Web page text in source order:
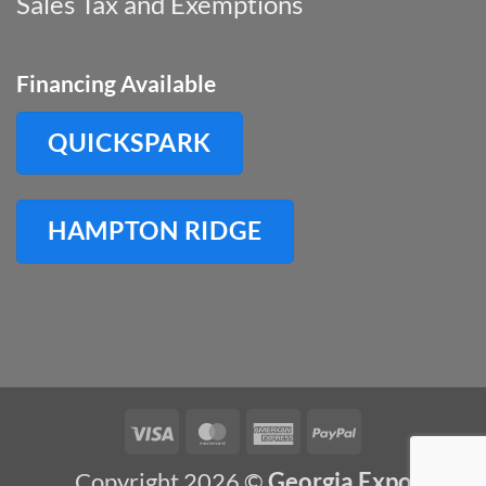
Financing Available
QUICKSPARK
HAMPTON RIDGE
Visa MasterCard
American
Express
PayPal